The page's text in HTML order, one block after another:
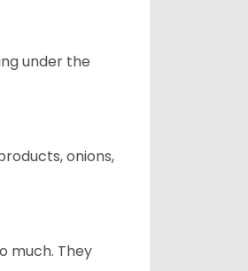
under the
onions,
much. They